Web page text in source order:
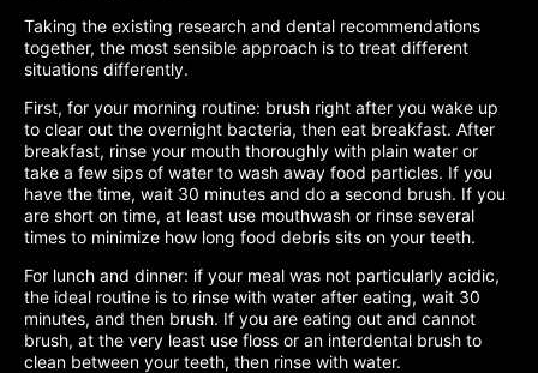
Taking the existing research and dental recommendations
together, the most sensible approach is to treat different
situations differently.
First, for your morning routine: brush right after you wake up
to clear out the overnight bacteria, then eat breakfast. After
breakfast, rinse your mouth thoroughly with plain water or
take a few sips of water to wash away food particles. If you
have the time, wait 30 minutes and do a second brush. If you
are short on time, at least use mouthwash or rinse several
times to minimize how long food debris sits on your teeth.
For lunch and dinner: if your meal was not particularly acidic,
the ideal routine is to rinse with water after eating, wait 30
minutes, and then brush. If you are eating out and cannot
brush, at the very least use floss or an interdental brush to
clean between your teeth, then rinse with water.